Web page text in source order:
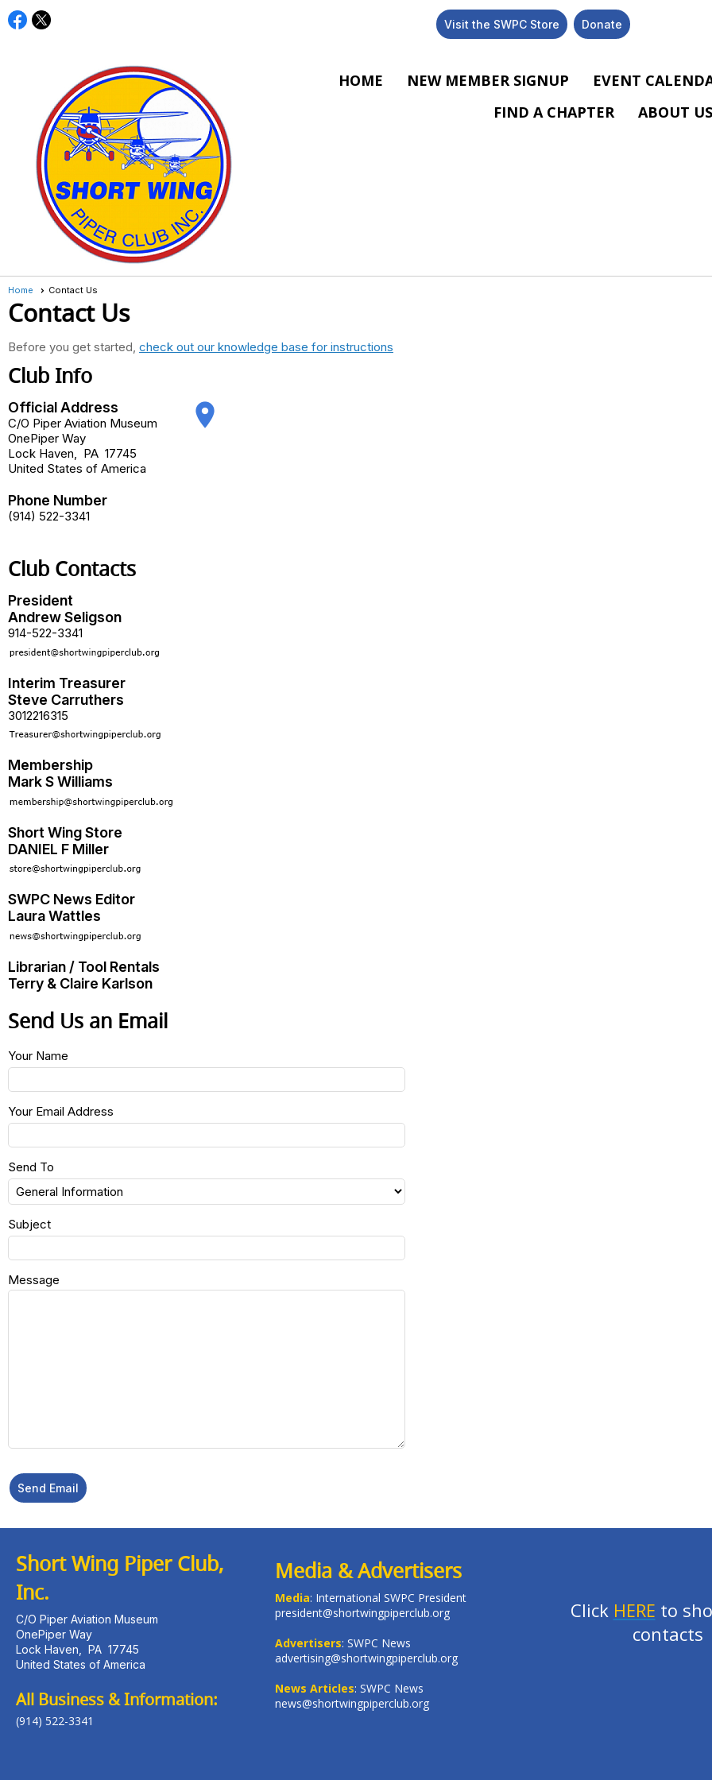
Visit the SWPC Store Donate
HOME NEW MEMBER SIGNUP
EVENT
FIND A CHAPTER
ABOUT US
Home Contact Us
Contact Us
Before you get started, check out our knowledge base for instructions
Club Info
Official Address
C/O Piper Aviation Museum
OnePiper Way
Lock Haven, PA 17745
United States of America
place
Phone Number
(914) 522-3341
Club Contacts
President
Andrew Seligson
914-522-3341
Interim Treasurer
Steve Carruthers
3012216315
Membership
Mark S Williams
Short Wing Store
DANIEL F Miller
SWPC News Editor
Laura Wattles
Librarian / Tool Rentals
Terry & Claire Karlson
Send Us an Email
Your Name
Your Email Address
Send To
Subject
Message
Send Email
Short Wing Piper Club,
Inc.
C/O Piper Aviation Museum
OnePiper Way
Lock Haven
PA 17745
United States of America
All Business & Information:
(914) 522-3341
Media & Advertisers
Media: International SWPC President
president@shortwingpiperclub.org
Advertisers: SWPC News
advertising@shortwingpiperclub.org
News Articles: SWPC News
news@shortwingpiperclub.org
Click HERE to
contacts